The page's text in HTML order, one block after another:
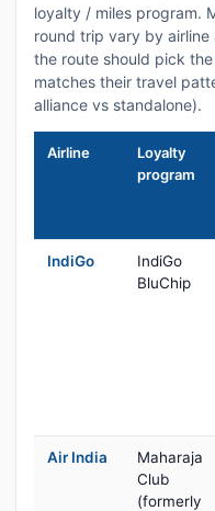
loyalty / miles program.
round trip vary by
the route should pick
matches their travel
alliance vs standalone).
Airline
Loyalty
program
IndiGo
IndiGo
BluChip
Air India
Maharaja
Club
(formerly